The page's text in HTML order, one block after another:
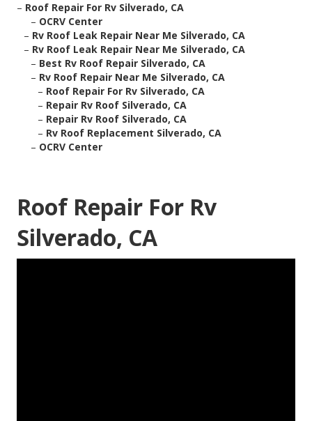
– Roof Repair For Rv Silverado, CA
– OCRV Center
– Rv Roof Leak Repair Near Me Silverado, CA
– Rv Roof Leak Repair Near Me Silverado, CA
– Best Rv Roof Repair Silverado, CA
– Rv Roof Repair Near Me Silverado, CA
– Roof Repair For Rv Silverado, CA
– Repair Rv Roof Silverado, CA
– Repair Rv Roof Silverado, CA
– Rv Roof Replacement Silverado, CA
– OCRV Center
Roof Repair For Rv
Silverado, CA